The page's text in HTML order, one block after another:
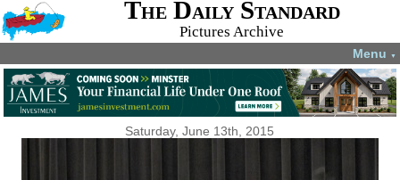
The Daily Standard
Pictures Archive
Menu ▼
Saturday, June 13th, 2015